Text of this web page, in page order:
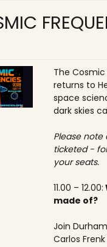
The
returns to
space
dark skies
Please note
ticketed -
your seats.
11.00 – 12.00:
made of?
Join
Carlos